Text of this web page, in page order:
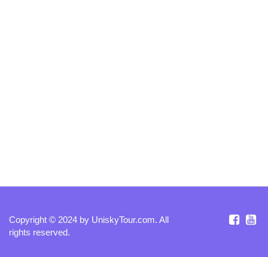
Copyright © 2024 by UniskyTour.com. All
rights reserved.